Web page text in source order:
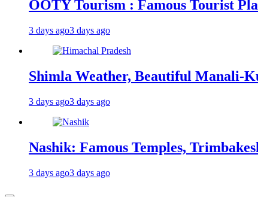
OOTY Tourism : Famous Tourist
3 days ago3 days ago
Shimla Weather, Beautiful Manali-
3 days ago3 days ago
Nashik: Famous Temples,
3 days ago3 days ago